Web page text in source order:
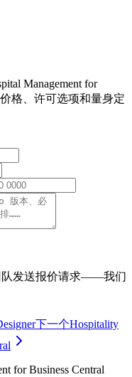
Management for
格、许可选项和量身定
队发送报价请求——我们
下一个Hospitality
for Business Central